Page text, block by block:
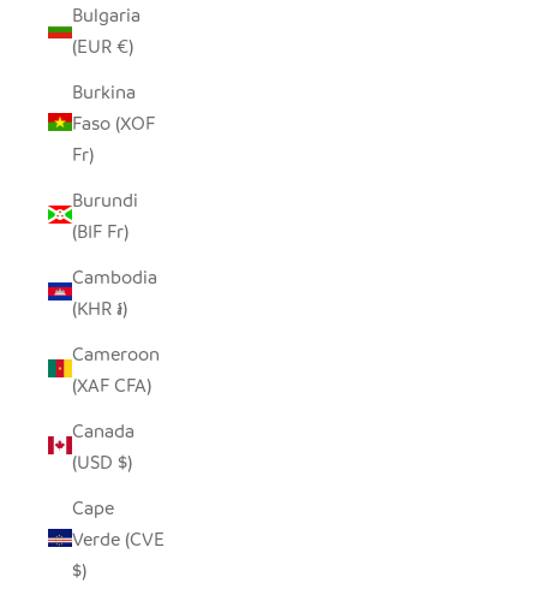
Bulgaria
(EUR €)
Burkina
Faso (XOF
Fr)
Burundi
(BIF Fr)
Cambodia
(KHR ៛)
Cameroon
(XAF CFA)
Canada
(USD $)
Cape
Verde (CVE
$)